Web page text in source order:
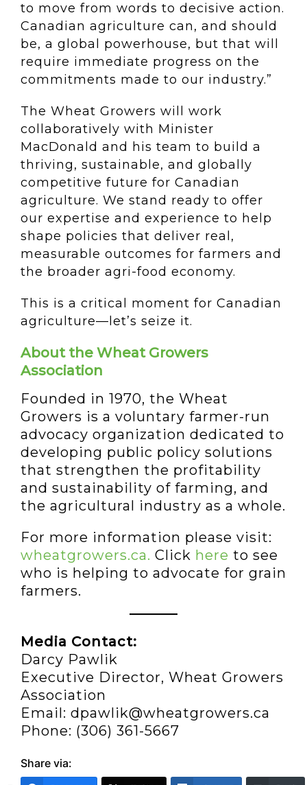
to move from words to decisive action.
Canadian agriculture can, and should
be, a global powerhouse, but that will
require immediate progress on the
commitments made to our industry.”
The Wheat Growers will work
collaboratively with Minister
MacDonald and his team to build a
thriving, sustainable, and globally
competitive future for Canadian
agriculture. We stand ready to offer
our expertise and experience to help
shape policies that deliver real,
measurable outcomes for farmers and
the broader agri-food economy.
This is a critical moment for Canadian
agriculture—let’s seize it.
About the Wheat Growers
Association
Founded in 1970, the Wheat
Growers is a voluntary farmer-run
advocacy organization dedicated to
developing public policy solutions
that strengthen the profitability
and sustainability of farming, and
the agricultural industry as a whole.
For more information please visit:
wheatgrowers.ca. Click here to see
who is helping to advocate for grain
farmers.
Media Contact:
Darcy Pawlik
Executive Director, Wheat Growers
Association
Email: dpawlik@wheatgrowers.ca
Phone: (306) 361-5667
Share via: